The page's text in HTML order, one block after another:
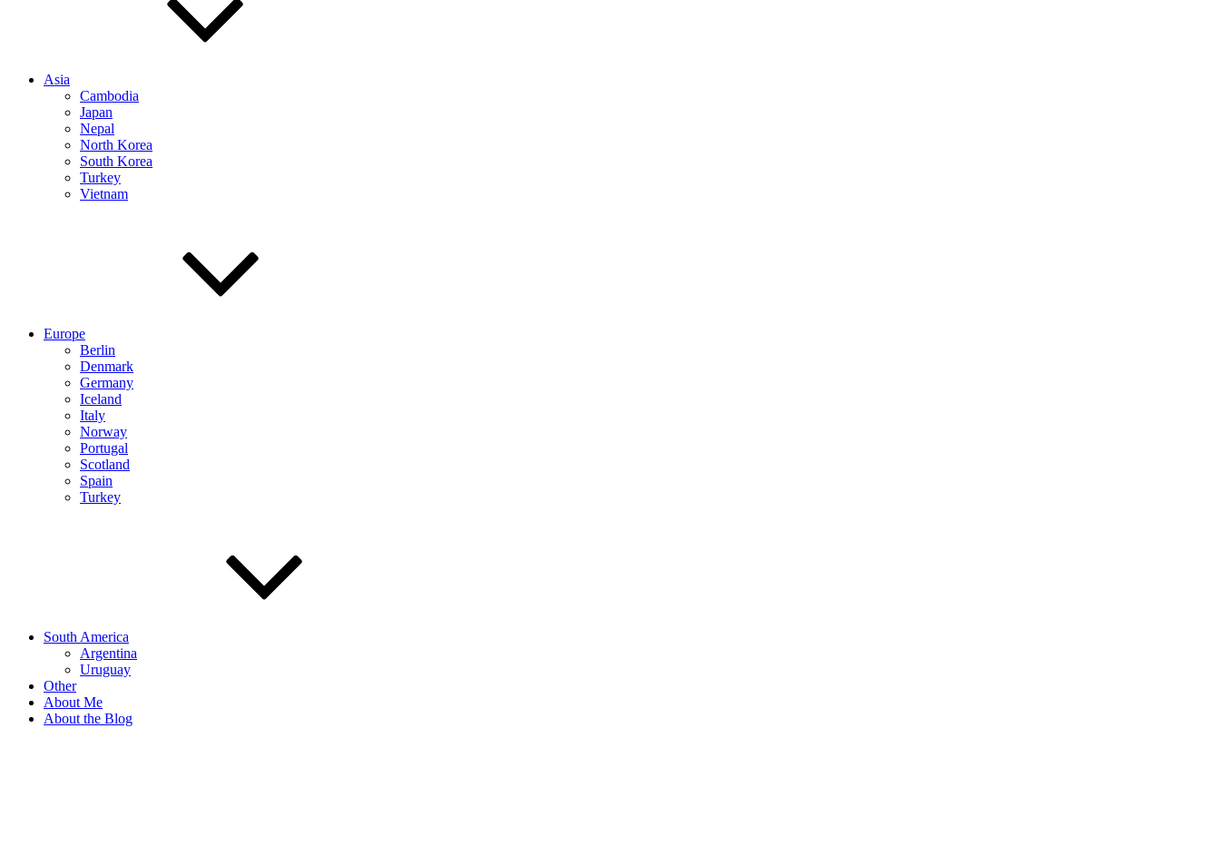
Asia
Cambodia
Japan
Nepal
North Korea
South Korea
Turkey
Vietnam
Europe
Berlin
Denmark
Germany
Iceland
Italy
Norway
Portugal
Scotland
Spain
Turkey
South America
Argentina
Uruguay
Other
About Me
About the Blog